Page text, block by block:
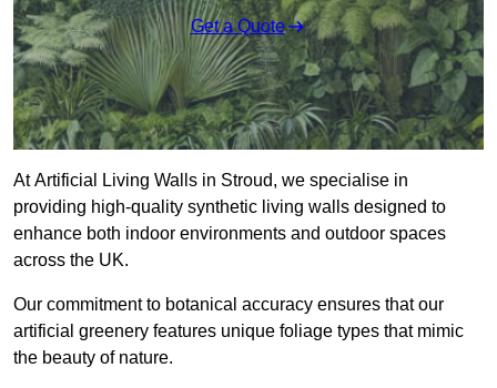
Get a Quote
At Artificial Living Walls in Stroud, we specialise in
providing high-quality synthetic living walls designed to
enhance both indoor environments and outdoor spaces
across the UK.
Our commitment to botanical accuracy ensures that our
artificial greenery features unique foliage types that mimic
the beauty of nature.